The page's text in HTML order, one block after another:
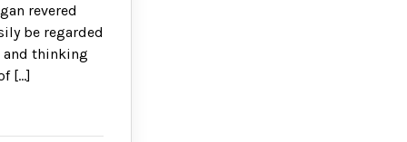
revered
be regarded
and thinking
[…]